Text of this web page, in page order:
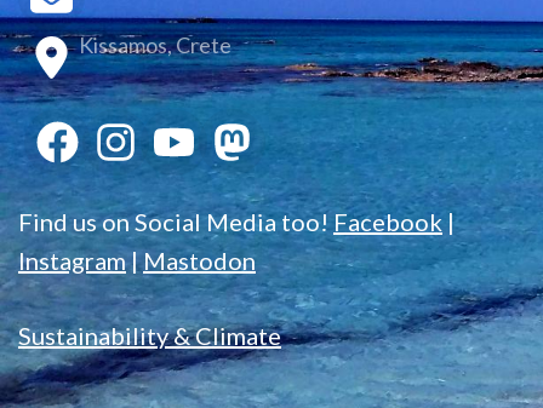
Kissamos, Crete
Find us on Social Media too!Facebook |
Instagram|Mastodon
Sustainability & Climate